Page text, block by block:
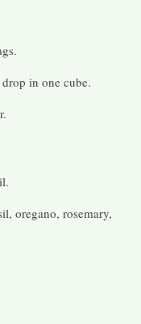
in one cube.
oregano, rosemary,